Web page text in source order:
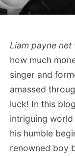
Liam payne
how much
singer and
amassed
luck! In this
intriguing world
his humble
renowned boy